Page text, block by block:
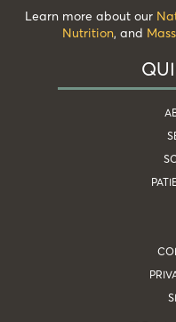
Learn more about our
Nutrition, and